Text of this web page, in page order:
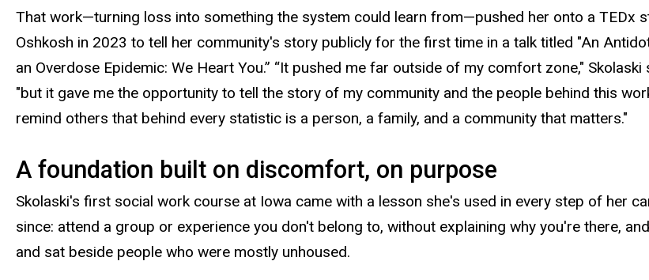
That work—turning loss into something the system could learn from—pushed her onto a TEDx
Oshkosh in 2023 to tell her community's story publicly for the first time in a talk titled "An
an Overdose Epidemic: We Heart You.” “It pushed me far outside of my comfort zone," Skolaski
"but it gave me the opportunity to tell the story of my community and the people behind this
remind others that behind every statistic is a person, a family, and a community that matters."
A foundation built on discomfort, on purpose
Skolaski's first social work course at Iowa came with a lesson she's used in every step of her
since: attend a group or experience you don't belong to, without explaining why you're there,
and sat beside people who were mostly unhoused.